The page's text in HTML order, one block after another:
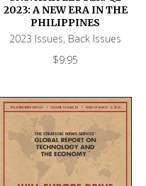
2023: A NEW ERA IN THE
PHILIPPINES
2023 Issues, Back Issues
$9.95